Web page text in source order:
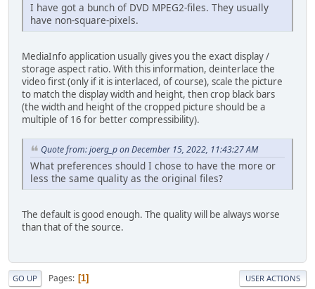
I have got a bunch of DVD MPEG2-files. They usually
have non-square-pixels.
MediaInfo application usually gives you the exact display /
storage aspect ratio. With this information, deinterlace the
video first (only if it is interlaced, of course), scale the picture
to match the display width and height, then crop black bars
(the width and height of the cropped picture should be a
multiple of 16 for better compressibility).
Quote from: joerg_p on December 15, 2022, 11:43:27 AM
What preferences should I chose to have the more or
less the same quality as the original files?
The default is good enough. The quality will be always worse
than that of the source.
GO UP Pages 1 USER ACTIONS